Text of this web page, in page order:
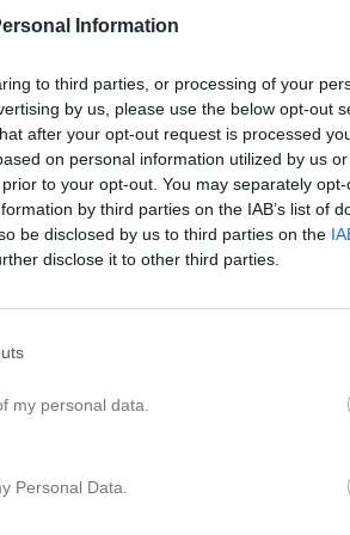
Information
to third parties, or processing of your
by us, please use the below opt-out
after your opt-out request is processed
on personal information utilized by us
to your opt-out. You may separately
by third parties on the IAB’s list of
be disclosed by us to third parties on the
disclose it to other third parties.
my personal data.
Personal Data.
GIF Västerås F11/F12 - Gideonsbergs IF F12
IF F12- Västerås SK FK F12
IF F12- Västanfors IF FK 11
AIF F 11/12 - Gideonsbergs IF F12
IF F12- Skiljebo SK F12 Svart
F11 -
IF F12- Syrianska IF Kerburan F-11